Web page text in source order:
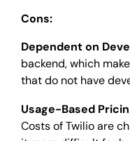
Cons:
Dependent on
backend, which
that do not have
Usage-Based
Costs of Twilio are